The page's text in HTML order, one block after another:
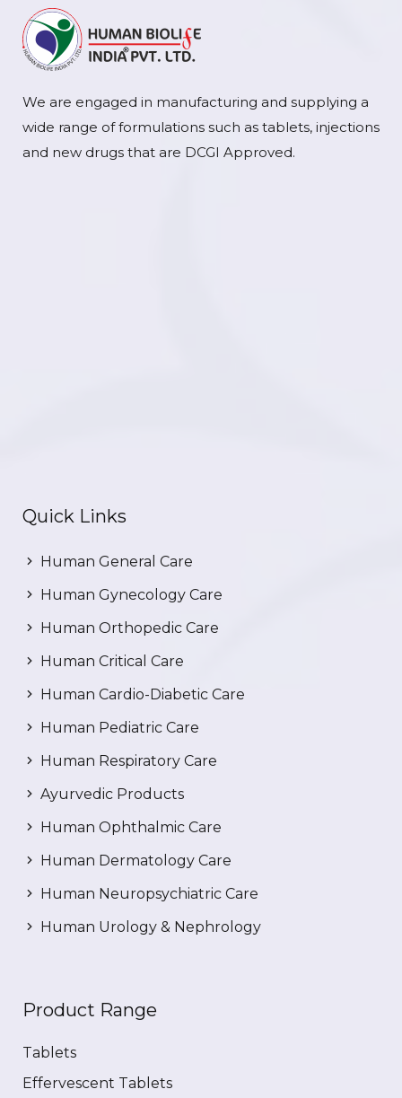
We are engaged in manufacturing and supplying a
wide range of formulations such as tablets, injections
and new drugs that are DCGI Approved.
Quick Links
Human General Care
Human Gynecology Care
Human Orthopedic Care
Human Critical Care
Human Cardio-Diabetic Care
Human Pediatric Care
Human Respiratory Care
Ayurvedic Products
Human Ophthalmic Care
Human Dermatology Care
Human Neuropsychiatric Care
Human Urology & Nephrology
Product Range
Tablets
Effervescent Tablets